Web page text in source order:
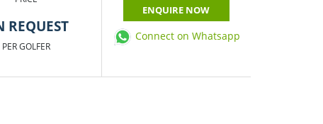
REQUEST
PER GOLFER
ENQUIRE NOW
Connect on Whatsapp